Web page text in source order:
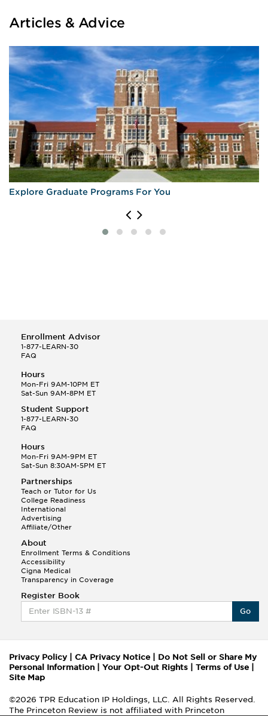
Articles & Advice
Explore Graduate Programs For You
Enrollment Advisor
1-877-LEARN-30
FAQ
Hours
Mon-Fri 9AM-10PM ET
Sat-Sun 9AM-8PM ET
Student Support
1-877-LEARN-30
FAQ
Hours
Mon-Fri 9AM-9PM ET
Sat-Sun 8:30AM-5PM ET
Partnerships
Teach or Tutor for Us
College Readiness
International
Advertising
Affiliate/Other
About
Enrollment Terms & Conditions
Accessibility
Cigna Medical
Transparency in Coverage
Register Book
Go
Privacy Policy| CA Privacy Notice
Do Not Sell or Share My
Personal Information
Your Opt-Out Rights Terms of Use
Site Map
©2026 TPR Education IP Holdings, LLC. All Rights Reserved.
The Princeton Review is not affiliated with Princeton